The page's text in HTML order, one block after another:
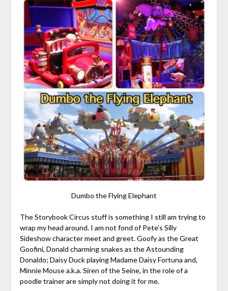
Dumbo the Flying Elephant
The Storybook Circus stuff is something I still am trying to
wrap my head around. I am not fond of Pete’s Silly
Sideshow character meet and greet. Goofy as the Great
Goofini, Donald charming snakes as the Astounding
Donaldo; Daisy Duck playing Madame Daisy Fortuna and,
Minnie Mouse a.k.a. Siren of the Seine, in the role of a
poodle trainer are simply not doing it for me.